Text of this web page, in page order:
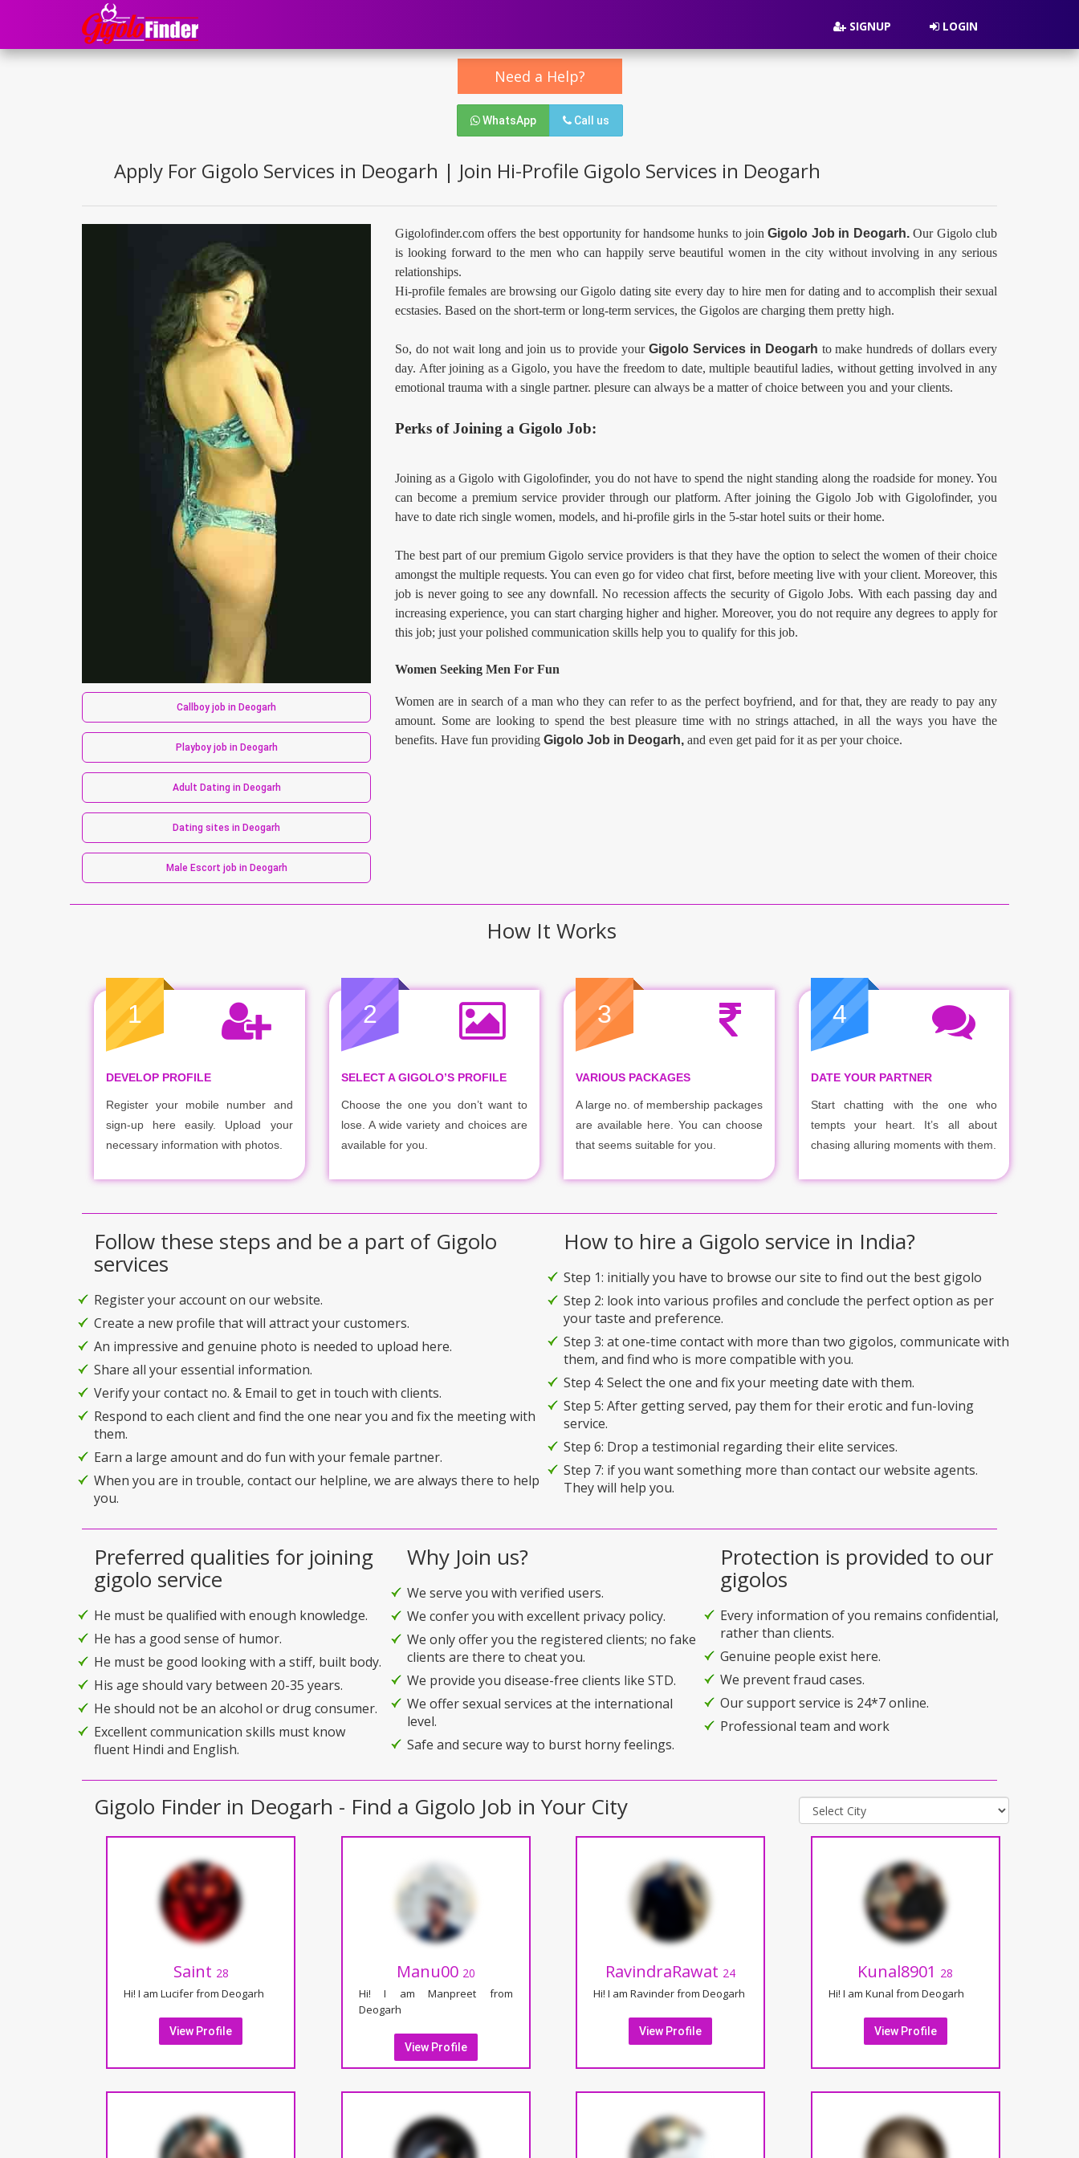
SIGNUP LOGIN
Need a Help?
WhatsApp Call us
Apply For Gigolo Services in Deogarh | Join Hi-Profile Gigolo Services in Deogarh
Callboy job in Deogarh
Playboy job in Deogarh
Adult Dating in Deogarh
Dating sites in Deogarh
Male Escort job in Deogarh
Gigolofinder.com offers the best opportunity for handsome hunks to joinGigolo Job in Deogarh.Our Gigolo club
is looking forward to the men who can happily serve beautiful women in the city without involving in any serious
relationships.
Hi-profile females are browsing our Gigolo dating site every day to hire men for dating and to accomplish their sexual
ecstasies. Based on the short-term or long-term services, the Gigolos are charging them pretty high.
So, do not wait long and join us to provide your Gigolo Services in Deogarh to make hundreds of dollars every
day. After joining as a Gigolo, you have the freedom to date, multiple beautiful ladies, without getting involved in any
emotional trauma with a single partner. plesure can always be a matter of choice between you and your clients.
Perks of Joining a Gigolo Job:
Joining as a Gigolo with Gigolofinder, you do not have to spend the night standing along the roadside for money. You
can become a premium service provider through our platform. After joining the Gigolo Job with Gigolofinder, you
have to date rich single women, models, and hi-profile girls in the 5-star hotel suits or their home.
The best part of our premium Gigolo service providers is that they have the option to select the women of their choice
amongst the multiple requests. You can even go for video chat first, before meeting live with your client. Moreover, this
job is never going to see any downfall. No recession affects the security of Gigolo Jobs. With each passing day and
increasing experience, you can start charging higher and higher. Moreover, you do not require any degrees to apply for
this job; just your polished communication skills help you to qualify for this job.
Women Seeking Men For Fun
Women are in search of a man who they can refer to as the perfect boyfriend, and for that, they are ready to pay any
amount. Some are looking to spend the best pleasure time with no strings attached, in all the ways you have the
benefits. Have fun providing Gigolo Job in Deogarh, and even get paid for it as per your choice.
How It Works
1
DEVELOP PROFILE
Register your mobile number and
sign-up here easily. Upload your
necessary information with photos.
2
SELECT A GIGOLO’S PROFILE
Choose the one you don’t want to
lose. A wide variety and choices are
available for you.
3
VARIOUS PACKAGES
A large no. of membership packages
are available here. You can choose
that seems suitable for you.
4
DATE YOUR PARTNER
Start chatting with the one who
tempts your heart. It’s all about
chasing alluring moments with them.
Follow these steps and be a part of Gigolo
services
Register your account on our website.
Create a new profile that will attract your customers.
An impressive and genuine photo is needed to upload here.
Share all your essential information.
Verify your contact no. & Email to get in touch with clients.
Respond to each client and find the one near you and fix the meeting with
them.
Earn a large amount and do fun with your female partner.
When you are in trouble, contact our helpline, we are always there to help
you.
How to hire a Gigolo service in India?
Step 1: initially you have to browse our site to find out the best gigolo
Step 2: look into various profiles and conclude the perfect option as per
your taste and preference.
Step 3: at one-time contact with more than two gigolos, communicate with
them, and find who is more compatible with you.
Step 4: Select the one and fix your meeting date with them.
Step 5: After getting served, pay them for their erotic and fun-loving
service.
Step 6: Drop a testimonial regarding their elite services.
Step 7: if you want something more than contact our website agents.
They will help you.
Preferred qualities for joining
gigolo service
He must be qualified with enough knowledge.
He has a good sense of humor.
He must be good looking with a stiff, built body.
His age should vary between 20-35 years.
He should not be an alcohol or drug consumer.
Excellent communication skills must know
fluent Hindi and English.
Why Join us?
We serve you with verified users.
We confer you with excellent privacy policy.
We only offer you the registered clients; no fake
clients are there to cheat you.
We provide you disease-free clients like STD.
We offer sexual services at the international
level.
Safe and secure way to burst horny feelings.
Protection is provided to our
gigolos
Every information of you remains confidential,
rather than clients.
Genuine people exist here.
We prevent fraud cases.
Our support service is 24*7 online.
Professional team and work
Gigolo Finder in Deogarh - Find a Gigolo Job in Your City
Saint 28
Hi! I am Lucifer from Deogarh
View Profile
Manu00 20
Hi! I am Manpreet from
Deogarh
View Profile
RavindraRawat 24
Hi! I am Ravinder from Deogarh
View Profile
Kunal8901 28
Hi! I am Kunal from Deogarh
View Profile